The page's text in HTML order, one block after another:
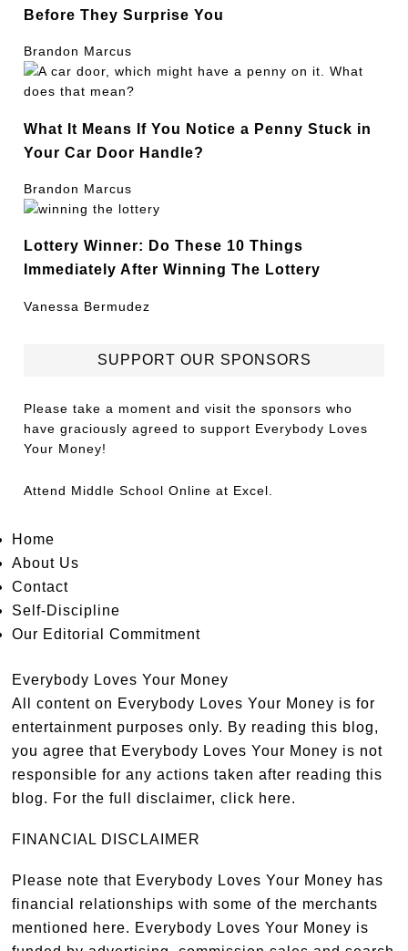
Before They Surprise You
Brandon Marcus
What It Means If You Notice a Penny Stuck in
Your Car Door Handle?
Brandon Marcus
Lottery Winner: Do These 10 Things
Immediately After Winning The Lottery
Vanessa Bermudez
SUPPORT OUR SPONSORS
Please take a moment and visit the sponsors who
have graciously agreed to support Everybody Loves
Your Money!
Attend Middle School Online at Excel.
Home
About Us
Contact
Self-Discipline
Our Editorial Commitment
Everybody Loves Your Money
All content on Everybody Loves Your Money is for
entertainment purposes only. By reading this blog,
you agree that Everybody Loves Your Money is not
responsible for any actions taken after reading this
blog. For the full disclaimer,click here.
FINANCIAL DISCLAIMER
Please note that Everybody Loves Your Money has
financial relationships with some of the merchants
mentioned here. Everybody Loves Your Money is